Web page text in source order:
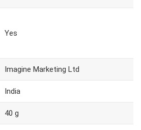
Yes
Imagine Marketing Ltd
India
40 g